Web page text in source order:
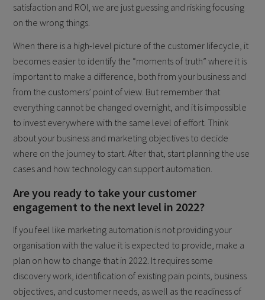
satisfaction and ROI, we are just guessing and risking focusing
on the wrong things.
When there is a high-level picture of the customer lifecycle, it
becomes easier to identify the “moments of truth” where it is
important to make a difference, both from your business and
from the customers’ point of view. But remember that
everything cannot be changed overnight, and it is impossible
to invest everywhere with the same level of effort. Think
about your business and marketing objectives to decide
where on the journey to start. After that, start planning the use
cases and how technology can support automation.
Are you ready to take your customer
engagement to the next level in 2022?
If you feel like marketing automation is not providing your
organisation with the value it is expected to provide, make a
plan on how to change that in 2022. It requires some
discovery work, identification of existing pain points, business
objectives, and customer needs, as well as the readiness of